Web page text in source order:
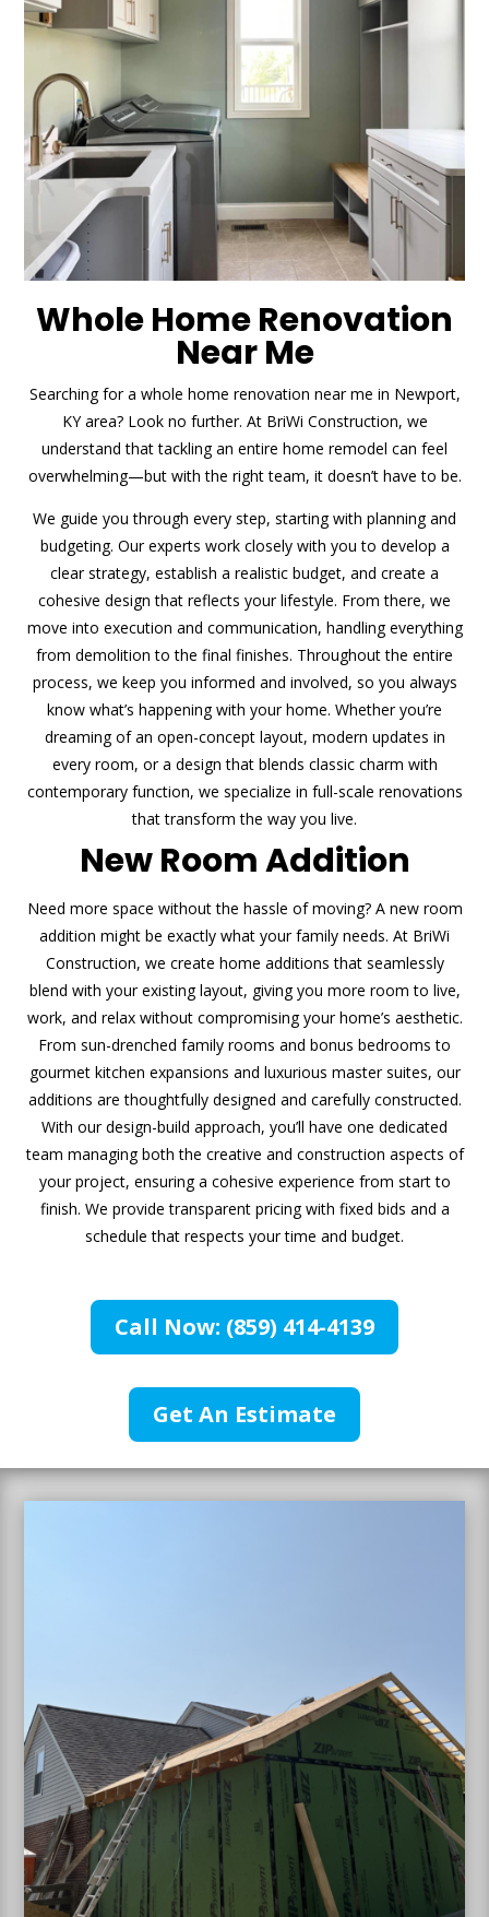
Whole Home Renovation
Near Me
Searching for a whole home renovation near me in Newport,
KY area? Look no further. At BriWi Construction, we
understand that tackling an entire home remodel can feel
overwhelming—but with the right team, it doesn’t have to be.
We guide you through every step, starting with planning and
budgeting. Our experts work closely with you to develop a
clear strategy, establish a realistic budget, and create a
cohesive design that reflects your lifestyle. From there, we
move into execution and communication, handling everything
from demolition to the final finishes. Throughout the entire
process, we keep you informed and involved, so you always
know what’s happening with your home. Whether you’re
dreaming of an open-concept layout, modern updates in
every room, or a design that blends classic charm with
contemporary function, we specialize in full-scale renovations
that transform the way you live.
New Room Addition
Need more space without the hassle of moving? A new room
addition might be exactly what your family needs. At BriWi
Construction, we create home additions that seamlessly
blend with your existing layout, giving you more room to live,
work, and relax without compromising your home’s aesthetic.
From sun-drenched family rooms and bonus bedrooms to
gourmet kitchen expansions and luxurious master suites, our
additions are thoughtfully designed and carefully constructed.
With our design-build approach, you’ll have one dedicated
team managing both the creative and construction aspects of
your project, ensuring a cohesive experience from start to
finish. We provide transparent pricing with fixed bids and a
schedule that respects your time and budget.
Call Now: (859) 414-4139
Get An Estimate